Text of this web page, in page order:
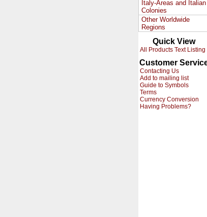
Italy-Areas and Italian
Colonies
Other Worldwide
Regions
Quick View
All Products Text Listing
Customer
Contacting Us
Add to mailing list
Guide to Symbols
Terms
Currency Conversion
Having Problems?